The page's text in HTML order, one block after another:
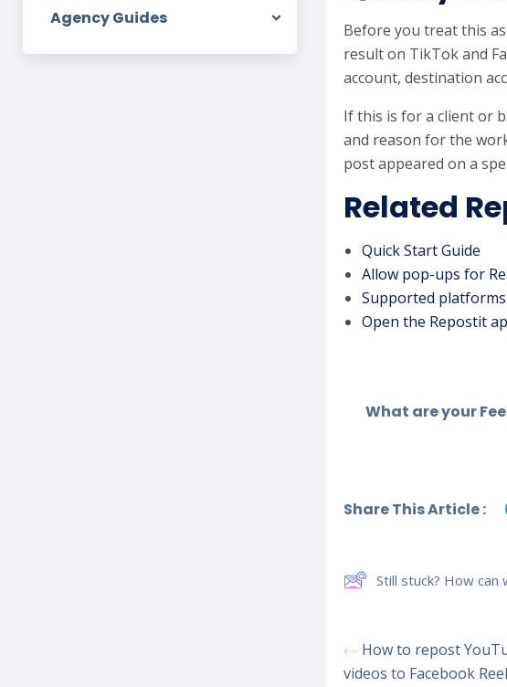
Agency Guides
Before you treat this
result on TikTok and
account, destination
If this is for a client or
and reason for the
post appeared on a
Related
Quick Start Guide
Allow pop-ups for
Supported platforms
Open the Repostit
What are your
Share This Article :
Still stuck? How can
How to repost
videos to Facebook